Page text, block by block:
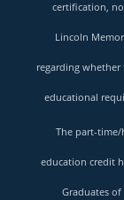
certification,
Lincoln
regarding whether
educational
The part-time/
education credit
Graduates